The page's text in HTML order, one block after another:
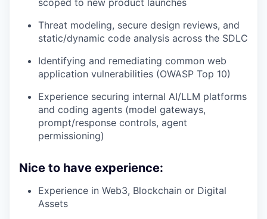
Threat modeling, secure design reviews, and
static/dynamic code analysis across the SDLC
Identifying and remediating common web
application vulnerabilities (OWASP Top 10)
Experience securing internal AI/LLM platforms
and coding agents (model gateways,
prompt/response controls, agent
permissioning)
Nice to have experience:
Experience in Web3, Blockchain or Digital
Assets